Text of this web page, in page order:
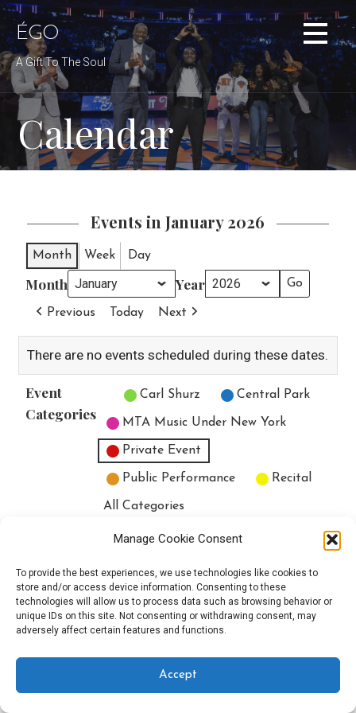
Manage Cookie Consent
To provide the best experiences, we use technologies like cookies to
store and/or access device information. Consenting to these
technologies will allow us to process data such as browsing behavior or
unique IDs on this site. Not consenting or withdrawing consent, may
adversely affect certain features and functions.
Accept
Skip
to
content
ÉGO
A Gift To The Soul
Calendar
Events in January 2026
Month Week Day
Month Year
Previous Today Next
There are no events scheduled during these dates.
Event
Categories
Untitled Category
Carl Shurz Central Park
MTA Music Under New York
Private Event
Public Performance Recital
All Categories
Copyright © 2025 EverythingEGO LLC — Velux WordPress theme by
GoDaddy